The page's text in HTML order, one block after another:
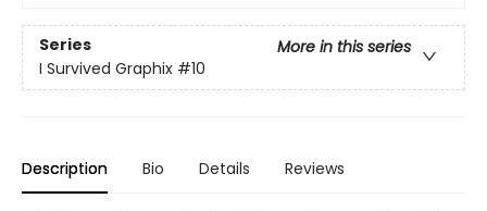
Series
More in this series
I Survived Graphix #10
Description Bio Details Reviews